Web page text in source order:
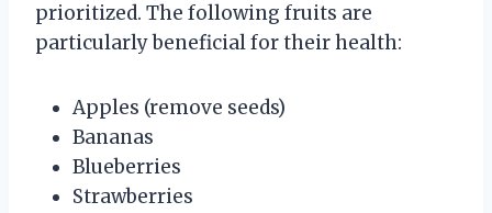
prioritized. The following fruits are
particularly beneficial for their health:
Apples (remove seeds)
Bananas
Blueberries
Strawberries